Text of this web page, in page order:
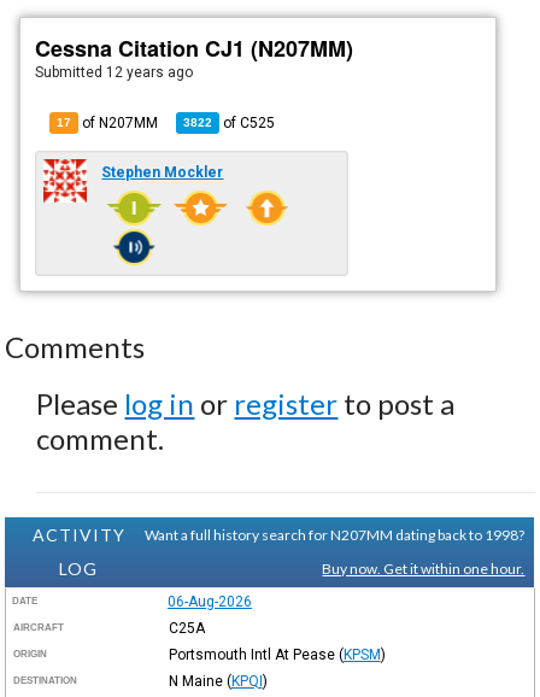
Cessna Citation CJ1 (N207MM)
Submitted 12 years ago
17 of N207MM 3822 ofC525
Stephen Mockler
Comments
Please log in or register to post a
comment.
ACTIVITY
LOG
Want a full history search for N207MM dating back to 1998?
Buy now. Get it within one hour.
DATE 06-Aug-2026
AIRCRAFT C25A
ORIGIN Portsmouth Intl At Pease (KPSM)
DESTINATION N Maine (KPQI)